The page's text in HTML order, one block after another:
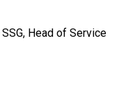
Head of Service